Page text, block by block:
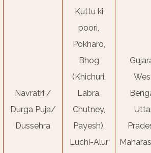
Navratri /
Durga Puja/
Dussehra
Kuttu ki
poori,
Pokharo,
Bhog
(Khichuri,
Labra,
Chutney,
Payesh),
Luchi-Alur